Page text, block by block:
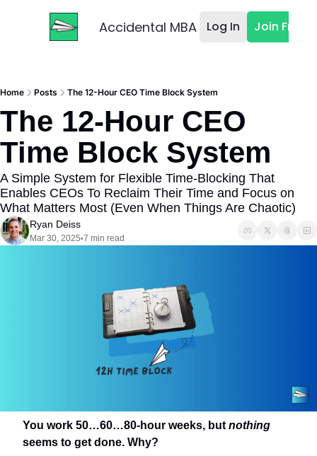
Accidental MBA Log In Join Free
Home Posts The 12-Hour CEO Time Block System
The 12-Hour CEO
Time Block System
A Simple System for Flexible Time-Blocking That
Enables CEOs To Reclaim Their Time and Focus on
What Matters Most (Even When Things Are Chaotic)
Ryan Deiss
Mar 30, 2025•7 min read
You work 50…60…80-hour weeks, but nothing
seems to get done. Why?